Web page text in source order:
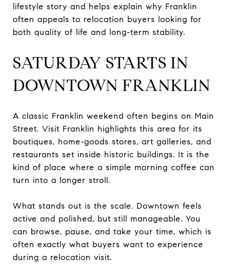
lifestyle story and helps explain why Franklin
often appeals to relocation buyers looking for
both quality of life and long-term stability.
SATURDAY STARTS IN
DOWNTOWN FRANKLIN
A classic Franklin weekend often begins on Main
Street. Visit Franklin highlights this area for its
boutiques, home-goods stores, art galleries, and
restaurants set inside historic buildings. It is the
kind of place where a simple morning coffee can
turn into a longer stroll.
What stands out is the scale. Downtown feels
active and polished, but still manageable. You
can browse, pause, and take your time, which is
often exactly what buyers want to experience
during a relocation visit.